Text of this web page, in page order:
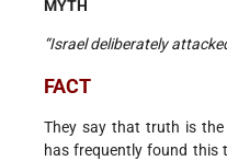
MYTH
“Israel deliberately
FACT
They say that truth is
has frequently found this